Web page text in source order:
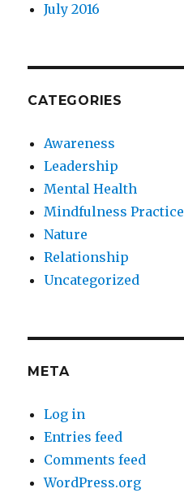
July 2016
CATEGORIES
Awareness
Leadership
Mental Health
Mindfulness Practice
Nature
Relationship
Uncategorized
META
Log in
Entries feed
Comments feed
WordPress.org